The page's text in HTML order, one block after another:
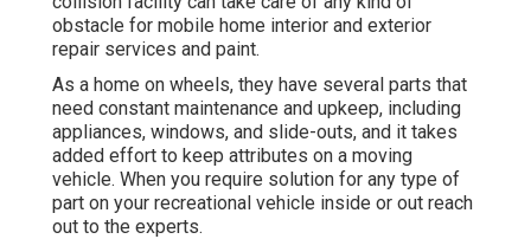
obstacle for mobile home interior and exterior
repair services and paint.
As a home on wheels, they have several parts that
need constant maintenance and upkeep, including
appliances, windows, and slide-outs, and it takes
added effort to keep attributes on a moving
vehicle. When you require solution for any type of
part on your recreational vehicle inside or out reach
out to the experts.